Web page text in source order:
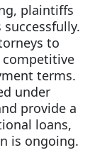
plaintiffs
to
competitive
terms.
under
provide a
loans,
is ongoing.